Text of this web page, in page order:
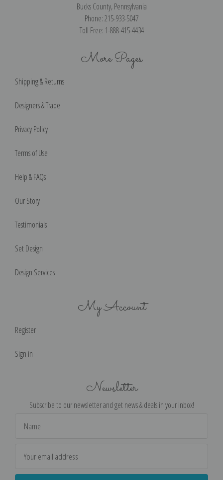
Bucks County, Pennsylvania
Phone: 215-933-5047
Toll Free: 1-888-415-4434
More Pages
Shipping & Returns
Designers & Trade
Privacy Policy
Terms of Use
Help & FAQs
Our Story
Testimonials
Set Design
Design Services
My Account
Register
Sign in
Newsletter
Subscribe to our newsletter and get news & deals in your inbox!
Address